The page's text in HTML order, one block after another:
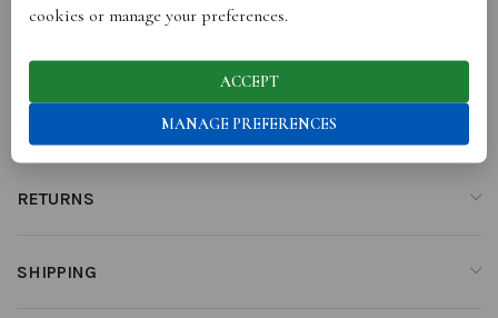
RETURNS
SHIPPING
cookies or manage your preferences.
ACCEPT
MANAGE PREFERENCES